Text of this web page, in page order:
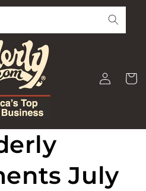
Log
in
Cart
July